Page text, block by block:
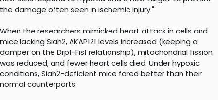
the damage often seen in ischemic injury."
When the researchers mimicked heart attack in cells and
mice lacking Siah2, AKAP121 levels increased (keeping a
damper on the Drp1-Fis1 relationship), mitochondrial fission
was reduced, and fewer heart cells died. Under hypoxic
conditions, Siah2-deficient mice fared better than their
normal counterparts.